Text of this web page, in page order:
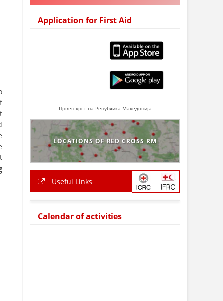
Application for First Aid
Црвен крст на Република Македонија
LOCATIONS OF RED CROSS RM
Useful Links
Calendar of activities